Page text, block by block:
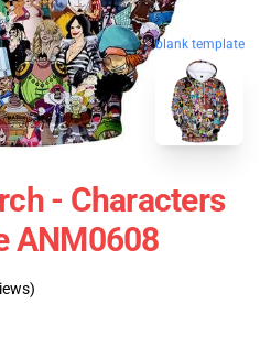
blank template
- Characters
ANM0608